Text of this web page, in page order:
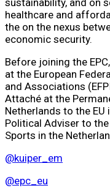
sustainability, and on
healthcare and
the on the nexus
economic security.
Before joining the
at the European
and Associations
Attaché at the
Netherlands to the
Political Adviser to
Sports in the
@kuiper_em
@epc_eu